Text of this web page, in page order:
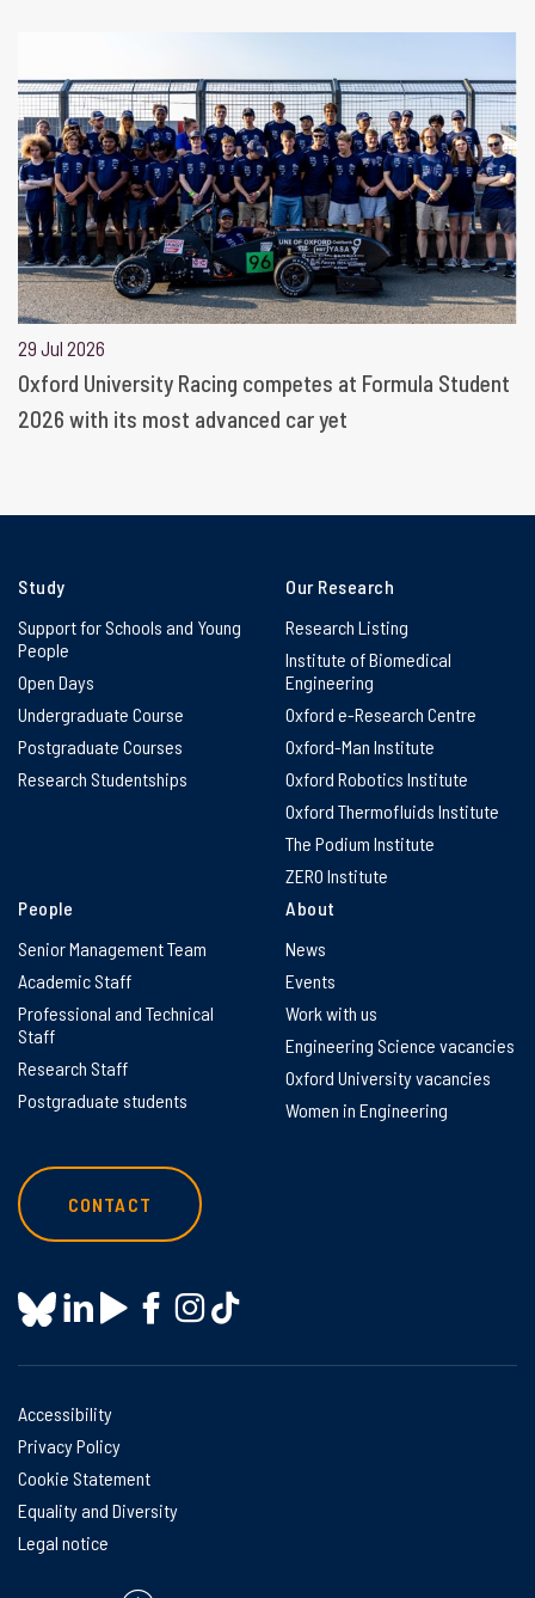
29 Jul 2026
Oxford University Racing competes at Formula Student
2026 with its most advanced car yet
Study
Support for Schools and Young
People
Open Days
Undergraduate Course
Postgraduate Courses
Research Studentships
Our Research
Research Listing
Institute of Biomedical
Engineering
Oxford e-Research Centre
Oxford-Man Institute
Oxford Robotics Institute
Oxford Thermofluids Institute
The Podium Institute
ZERO Institute
People
Senior Management Team
Academic Staff
Professional and Technical
Staff
Research Staff
Postgraduate students
About
News
Events
Work with us
Engineering Science vacancies
Oxford University vacancies
Women in Engineering
CONTACT
Accessibility
Privacy Policy
Cookie Statement
Equality and Diversity
Legal notice